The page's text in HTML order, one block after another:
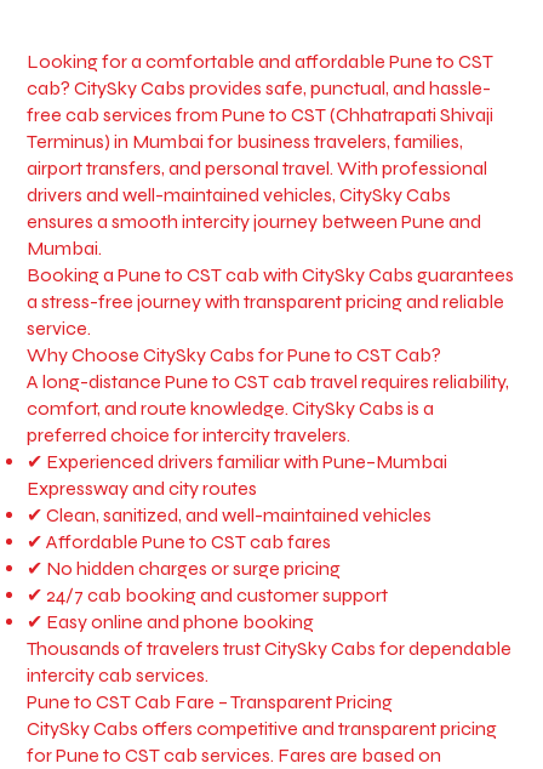
Looking for a comfortable and affordable Pune to CST
cab? CitySky Cabs provides safe, punctual, and hassle-
free cab services from Pune to CST (Chhatrapati Shivaji
Terminus) in Mumbai for business travelers, families,
airport transfers, and personal travel. With professional
drivers and well-maintained vehicles, CitySky Cabs
ensures a smooth intercity journey between Pune and
Mumbai.
Booking a Pune to CST cab with CitySky Cabs guarantees
a stress-free journey with transparent pricing and reliable
service.
Why Choose CitySky Cabs for Pune to CST Cab?
A long-distance Pune to CST cab travel requires reliability,
comfort, and route knowledge. CitySky Cabs is a
preferred choice for intercity travelers.
✔ Experienced drivers familiar with Pune–Mumbai
Expressway and city routes
✔ Clean, sanitized, and well-maintained vehicles
✔ Affordable Pune to CST cab fares
✔ No hidden charges or surge pricing
✔ 24/7 cab booking and customer support
✔ Easy online and phone booking
Thousands of travelers trust CitySky Cabs for dependable
intercity cab services.
Pune to CST Cab Fare – Transparent Pricing
CitySky Cabs offers competitive and transparent pricing
for Pune to CST cab services. Fares are based on